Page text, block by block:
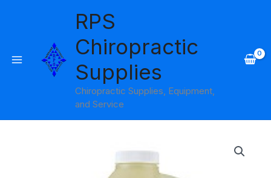
RPS
Chiropractic
Supplies
Chiropractic Supplies, Equipment,
and Service